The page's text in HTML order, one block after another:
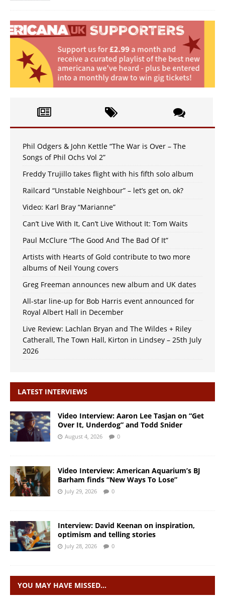
Phil Odgers & John Kettle “The War is Over – The
Songs of Phil Ochs Vol 2”
Freddy Trujillo takes flight with his fifth solo album
Railcard “Unstable Neighbour” – let’s get on, ok?
Video: Karl Bray “Marianne”
Can’t Live With It, Can’t Live Without It: Tom Waits
Paul McClure “The Good And The Bad Of It”
Artists with Hearts of Gold contribute to two more
albums of Neil Young covers
Greg Freeman announces new album and UK dates
All-star line-up for Bob Harris event announced for
Royal Albert Hall in December
Live Review: Lachlan Bryan and The Wildes + Riley
Catherall, The Town Hall, Kirton in Lindsey – 25th July
2026
LATEST INTERVIEWS
Video Interview: Aaron Lee Tasjan on “Get
Over It, Underdog” and Todd Snider
August 4, 2026 0
Video Interview: American Aquarium’s BJ
Barham finds “New Ways To Lose”
July 29, 2026 0
Interview: David Keenan on inspiration,
optimism and telling stories
July 28, 2026 0
YOU MAY HAVE MISSED…